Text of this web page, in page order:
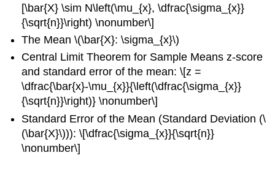
[\bar{X} \sim N\left(\mu_{x}, \dfrac{\sigma_{x}}
{\sqrt{n}}\right) \nonumber\]
The Mean \(\bar{X}: \sigma_{x}\)
Central Limit Theorem for Sample Means z-score
and standard error of the mean: \[z =
\dfrac{\bar{x}-\mu_{x}}{\left(\dfrac{\sigma_{x}}
{\sqrt{n}}\right)} \nonumber\]
Standard Error of the Mean (Standard Deviation (\
(\bar{X}\))): \[\dfrac{\sigma_{x}}{\sqrt{n}}
\nonumber\]